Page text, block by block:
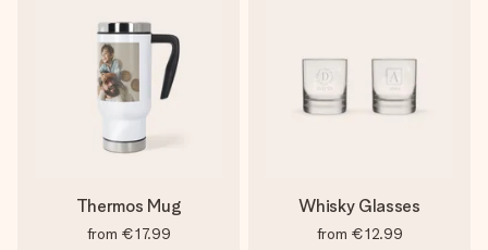
Thermos Mug
from €17.99
Whisky Glasses
from €12.99